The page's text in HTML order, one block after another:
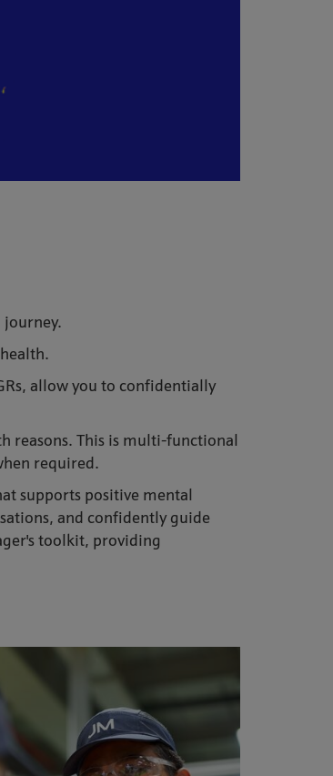
journey.
allow you to confidentially
reasons. This is multi-functional
required.
supports positive mental
and confidently guide
toolkit, providing